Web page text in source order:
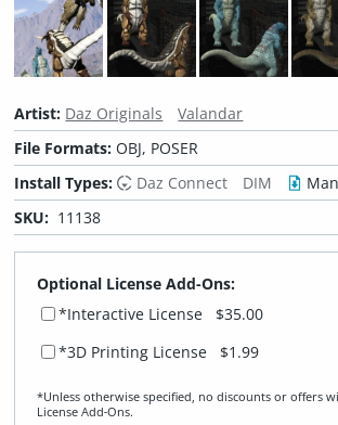
Artist: Daz Originals
Valandar
File Formats:OBJ, POSER
Install Types:
Daz Connect DIM
SKU: 11138
Optional License Add-Ons:
*Interactive License
$35.00
*3D Printing License $1.99
*Unless otherwise specified, no discounts or offers
License Add‑Ons.